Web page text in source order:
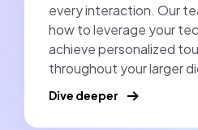
every interaction. Our
how to leverage your
achieve personalized
throughout your larger
Dive deeper